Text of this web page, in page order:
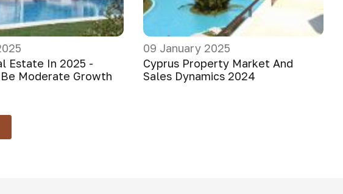
Estate In 2025 -
Moderate Growth
09 January 2025
Cyprus Property Market And
Sales Dynamics 2024